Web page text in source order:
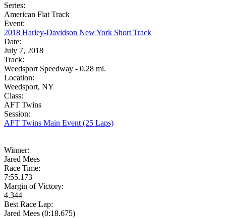
Series:
American Flat Track
Event:
2018 Harley-Davidson New York Short Track
Date:
July 7, 2018
Track:
Weedsport Speedway - 0.28 mi.
Location:
Weedsport, NY
Class:
AFT Twins
Session:
AFT Twins Main Event (25 Laps)
Winner:
Jared Mees
Race Time:
7:55.173
Margin of Victory:
4.344
Best Race Lap:
Jared Mees (0:18.675)